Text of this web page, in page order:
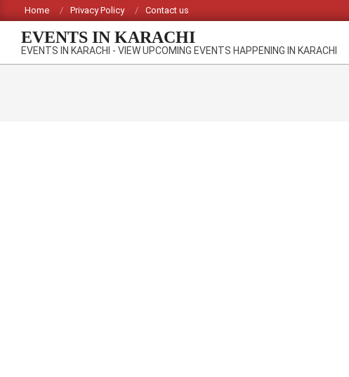
to
content
Home Privacy Policy Contact us
EVENTS IN KARACHI
EVENTS IN KARACHI - VIEW UPCOMING EVENTS HAPPENING IN KARACHI